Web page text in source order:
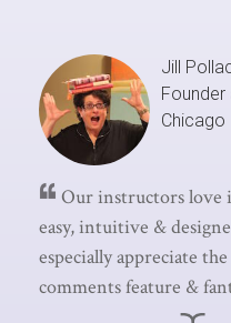
Jill
Chicago
Our instructors love
easy, intuitive &
especially appreciate
comments feature &